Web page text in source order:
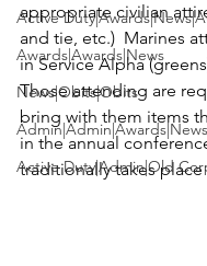
Active
Awards|Awards|News
News|Obits|Obits
Active Duty|Admin|Old
appropriate civilian
and tie, etc.)  Marines
in Service Alpha
Those attending are
bring with them items
in the annual
traditionally takes